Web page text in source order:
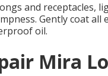
and receptacles,
Gently coat
oil.
Mira